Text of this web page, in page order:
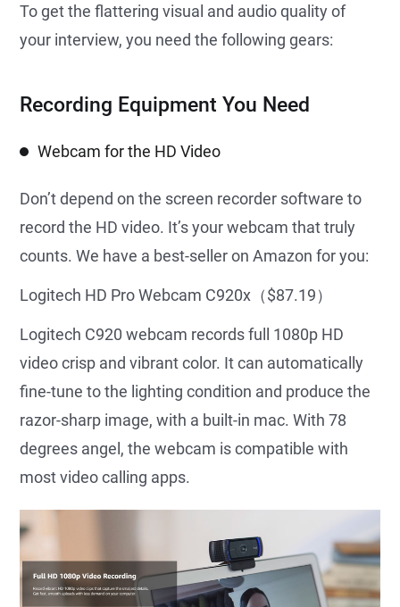
To get the flattering visual and audio quality of
your interview, you need the following gears:
Recording Equipment You Need
Webcam for the HD Video
Don’t depend on the screen recorder software to
record the HD video. It’s your webcam that truly
counts. We have a best-seller on Amazon for you:
Logitech HD Pro Webcam C920x（$87.19）
Logitech C920 webcam records full 1080p HD
video crisp and vibrant color. It can automatically
fine-tune to the lighting condition and produce the
razor-sharp image, with a built-in mac. With 78
degrees angel, the webcam is compatible with
most video calling apps.